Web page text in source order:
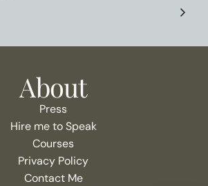
About
Press
Hire me to Speak
Courses
Privacy Policy
Contact Me